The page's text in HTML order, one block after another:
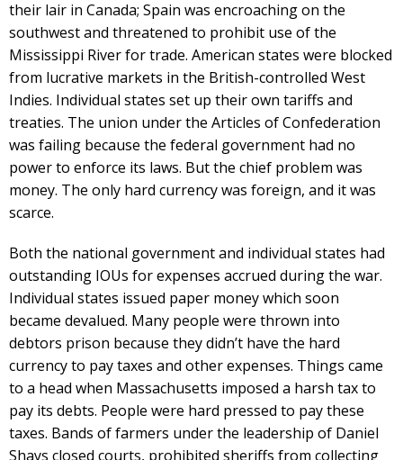
their lair in Canada; Spain was encroaching on the
southwest and threatened to prohibit use of the
Mississippi River for trade. American states were blocked
from lucrative markets in the British-controlled West
Indies. Individual states set up their own tariffs and
treaties. The union under the Articles of Confederation
was failing because the federal government had no
power to enforce its laws. But the chief problem was
money. The only hard currency was foreign, and it was
scarce.
Both the national government and individual states had
outstanding IOUs for expenses accrued during the war.
Individual states issued paper money which soon
became devalued. Many people were thrown into
debtors prison because they didn’t have the hard
currency to pay taxes and other expenses. Things came
to a head when Massachusetts imposed a harsh tax to
pay its debts. People were hard pressed to pay these
taxes. Bands of farmers under the leadership of Daniel
Shays closed courts, prohibited sheriffs from collecting